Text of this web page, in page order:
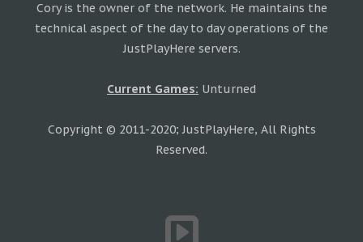
Cory is the owner of the network. He maintains the
technical aspect of the day to day operations of the
JustPlayHere servers.
Current Games: Unturned
Copyright © 2011-2020; JustPlayHere, All Rights
Reserved.